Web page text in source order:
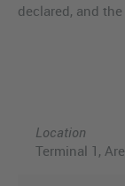
declared, and
Location
Terminal 1,